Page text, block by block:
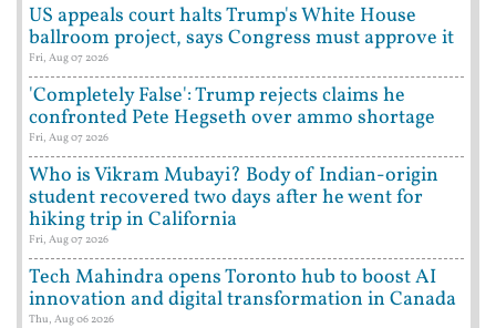
US appeals court halts Trump's White House
ballroom project, says Congress must approve it
Fri, Aug 07 2026
'Completely False': Trump rejects claims he
confronted Pete Hegseth over ammo shortage
Fri, Aug 07 2026
Who is Vikram Mubayi? Body of Indian-origin
student recovered two days after he went for
hiking trip in California
Fri, Aug 07 2026
Tech Mahindra opens Toronto hub to boost AI
innovation and digital transformation in Canada
Thu, Aug 06 2026